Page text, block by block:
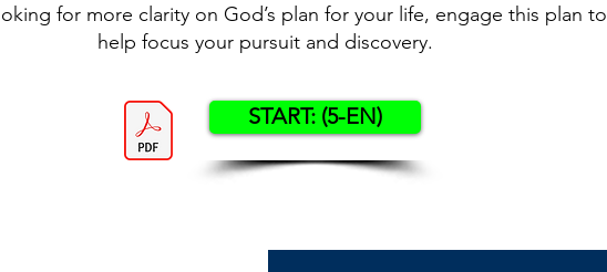
for more clarity on God’s plan for your life, engage this plan to
help focus your pursuit and discovery.
START: (5-EN)